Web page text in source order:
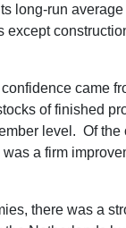
long-run
except
came
of finished
level. Of
a firm
there was a